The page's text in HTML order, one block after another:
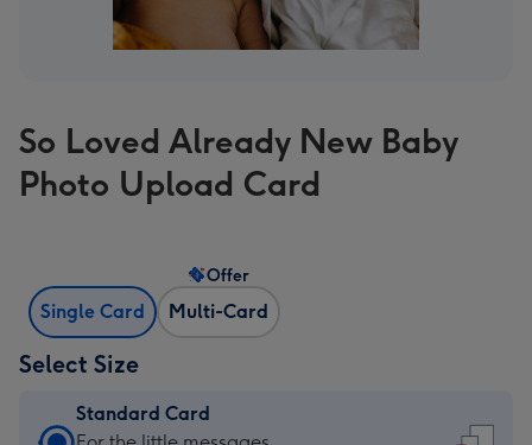
So Loved Already New Baby
Photo Upload Card
Single Card Multi-Card
Offer
Select Size
Standard Card